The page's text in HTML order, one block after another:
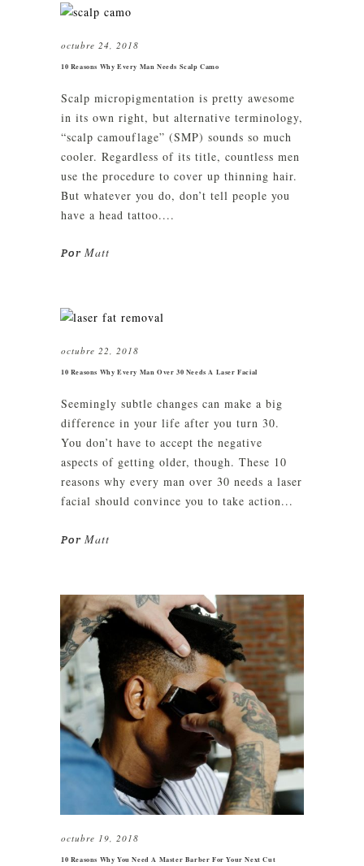
octubre 24, 2018
10 Reasons Why Every Man Needs Scalp Camo
Scalp micropigmentation is pretty awesome
in its own right, but alternative terminology,
“scalp camouflage” (SMP) sounds so much
cooler. Regardless of its title, countless men
use the procedure to cover up thinning hair.
But whatever you do, don’t tell people you
have a head tattoo....
Por Matt
octubre 22, 2018
10 Reasons Why Every Man Over 30 Needs A Laser Facial
Seemingly subtle changes can make a big
difference in your life after you turn 30.
You don’t have to accept the negative
aspects of getting older, though. These 10
reasons why every man over 30 needs a laser
facial should convince you to take action...
Por Matt
octubre 19, 2018
10 Reasons Why You Need A Master Barber For Your Next Cut